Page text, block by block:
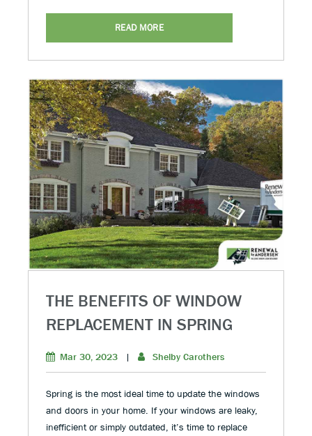
READ MORE
THE BENEFITS OF WINDOW
REPLACEMENT IN SPRING
Mar 30, 2023 | Shelby Carothers
Spring is the most ideal time to update the windows
and doors in your home. If your windows are leaky,
inefficient or simply outdated, it’s time to replace